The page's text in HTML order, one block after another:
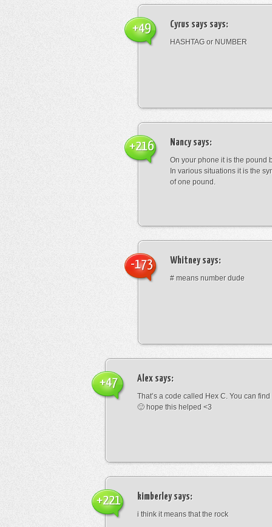
Cyrus says says:
HASHTAG or NUMBER
+49
Nancysays:
On your phone it is the pound
In various situations it is the
of one pound.
+216
Whitneysays:
# means number dude
-173
Alex says:
That’s a code called Hex C. You can
🙂 hope this helped <3
+47
kimberleysays:
i think it means that the rock
+221